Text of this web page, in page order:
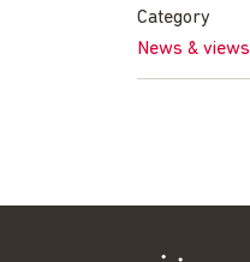
Category
News & views